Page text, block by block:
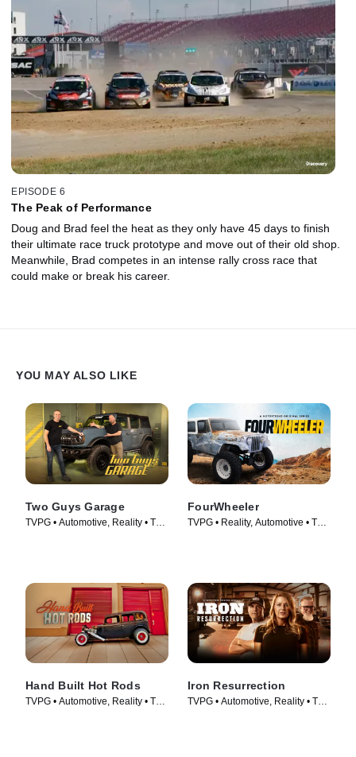
EPISODE 6
The Peak of Performance
Doug and Brad feel the heat as they only have 45 days to finish
their ultimate race truck prototype and move out of their old shop.
Meanwhile, Brad competes in an intense rally cross race that
could make or break his career.
YOU MAY ALSO LIKE
Two Guys Garage
TVPG • Automotive, Reality • TV
FourWheeler
TVPG • Reality, Automotive • TV
Hand Built Hot Rods
TVPG • Automotive, Reality • TV
Iron Resurrection
TVPG • Automotive, Reality • TV